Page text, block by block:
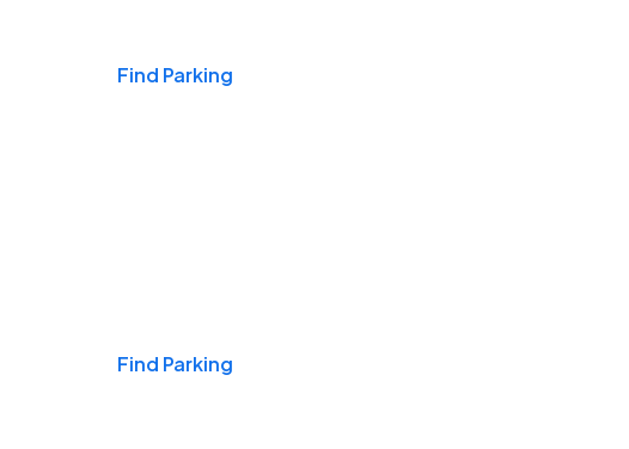
Find Parking
Find Parking